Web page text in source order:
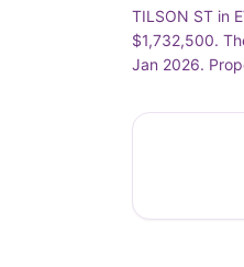
TILSON ST in
$1,732,500.
Jan 2026.